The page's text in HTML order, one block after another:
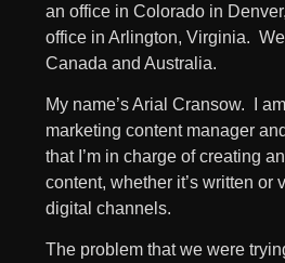
an office in Colorado in
office in Arlington, Virginia.
Canada and Australia.
My name’s Arial Cransow. I
marketing content manager
that I’m in charge of creating
content, whether it’s written or
digital channels.
The problem that we were